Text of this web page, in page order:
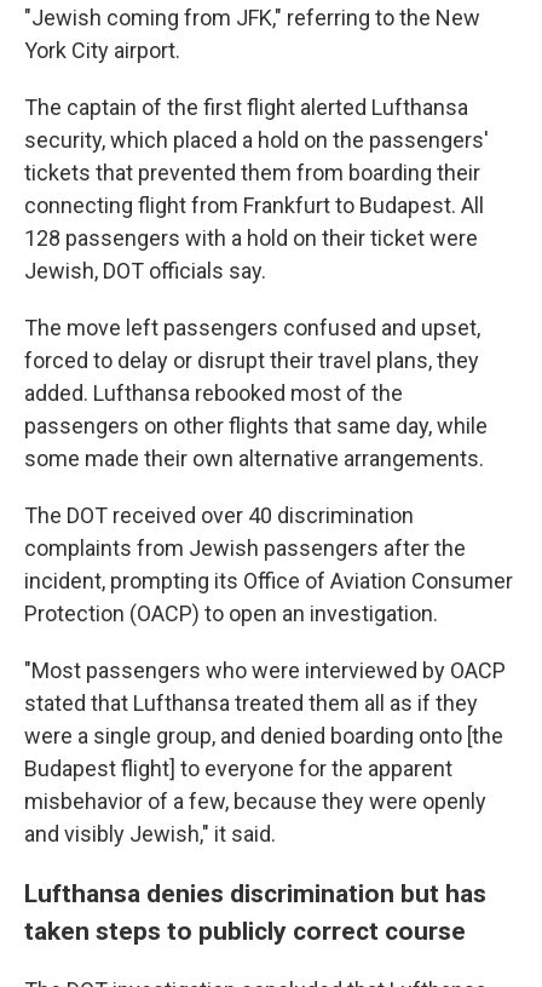
"Jewish coming from JFK," referring to the New
York City airport.
The captain of the first flight alerted Lufthansa
security, which placed a hold on the passengers'
tickets that prevented them from boarding their
connecting flight from Frankfurt to Budapest. All
128 passengers with a hold on their ticket were
Jewish, DOT officials say.
The move left passengers confused and upset,
forced to delay or disrupt their travel plans, they
added. Lufthansa rebooked most of the
passengers on other flights that same day, while
some made their own alternative arrangements.
The DOT received over 40 discrimination
complaints from Jewish passengers after the
incident, prompting its Office of Aviation Consumer
Protection (OACP) to open an investigation.
"Most passengers who were interviewed by OACP
stated that Lufthansa treated them all as if they
were a single group, and denied boarding onto [the
Budapest flight] to everyone for the apparent
misbehavior of a few, because they were openly
and visibly Jewish," it said.
Lufthansa denies discrimination but has
taken steps to publicly correct course